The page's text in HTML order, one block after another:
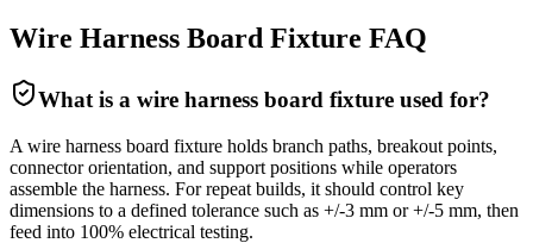
Wire Harness Board Fixture FAQ
What is a wire harness board fixture used for?
A wire harness board fixture holds branch paths, breakout points,
connector orientation, and support positions while operators
assemble the harness. For repeat builds, it should control key
dimensions to a defined tolerance such as +/-3 mm or +/-5 mm, then
feed into 100% electrical testing.